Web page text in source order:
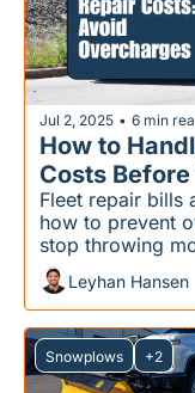
Jul 2, 2025 • 6 min
How to
Costs
Fleet repair bills
how to prevent
stop throwing
Leyhan Hansen
Snowplows +2